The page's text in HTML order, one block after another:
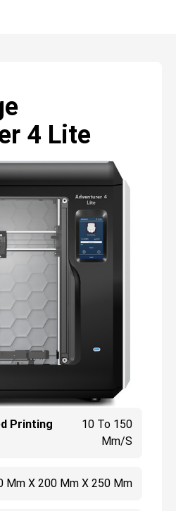
4 Lite
Printing
10 To 150
Mm/s
Mm X 200 Mm X 250 Mm